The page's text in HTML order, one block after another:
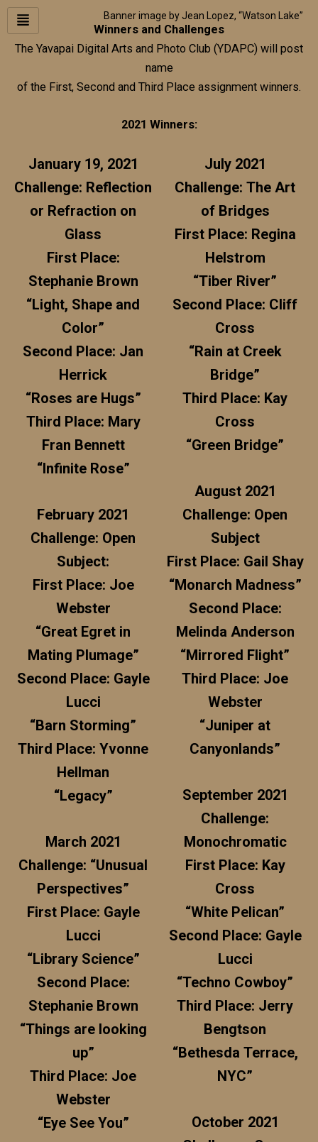
Skip
content
Banner image by Jean Lopez, “Watson Lake”
Winners and Challenges
The Yavapai Digital Arts and Photo Club (YDAPC) will post
name
of the First, Second and Third Place assignment winners.
2021 Winners:
January 19, 2021
Challenge: Reflection
or Refraction on
Glass
First Place:
Stephanie Brown
“Light, Shape and
Color”
Second Place: Jan
Herrick
“Roses are Hugs”
Third Place: Mary
Fran Bennett
“Infinite Rose”
February 2021
Challenge: Open
Subject:
First Place: Joe
Webster
“Great Egret in
Mating Plumage”
Second Place: Gayle
Lucci
“Barn Storming”
Third Place: Yvonne
Hellman
“Legacy”
March 2021
Challenge: “Unusual
Perspectives”
First Place: Gayle
Lucci
“Library Science”
Second Place:
Stephanie Brown
“Things are looking
up”
Third Place: Joe
Webster
“Eye See You”
July 2021
Challenge: The Art
of Bridges
First Place: Regina
Helstrom
“Tiber River”
Second Place: Cliff
Cross
“Rain at Creek
Bridge”
Third Place: Kay
Cross
“Green Bridge”
August 2021
Challenge: Open
Subject
First Place: Gail Shay
“Monarch Madness”
Second Place:
Melinda Anderson
“Mirrored Flight”
Third Place: Joe
Webster
“Juniper at
Canyonlands”
September 2021
Challenge:
Monochromatic
First Place: Kay
Cross
“White Pelican”
Second Place: Gayle
Lucci
“Techno Cowboy”
Third Place: Jerry
Bengtson
“Bethesda Terrace,
NYC”
October 2021